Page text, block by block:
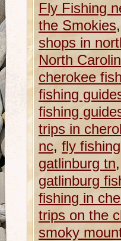
Fly Fishing
the Smokies,
shops in
North
cherokee
fishing
fishing
trips in
nc, fly fishing
gatlinburg tn,
gatlinburg
fishing in
trips on the
smoky